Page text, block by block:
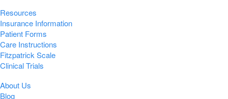
Resources
Insurance Information
Patient Forms
Care Instructions
Fitzpatrick Scale
Clinical Trials
About Us
Blog